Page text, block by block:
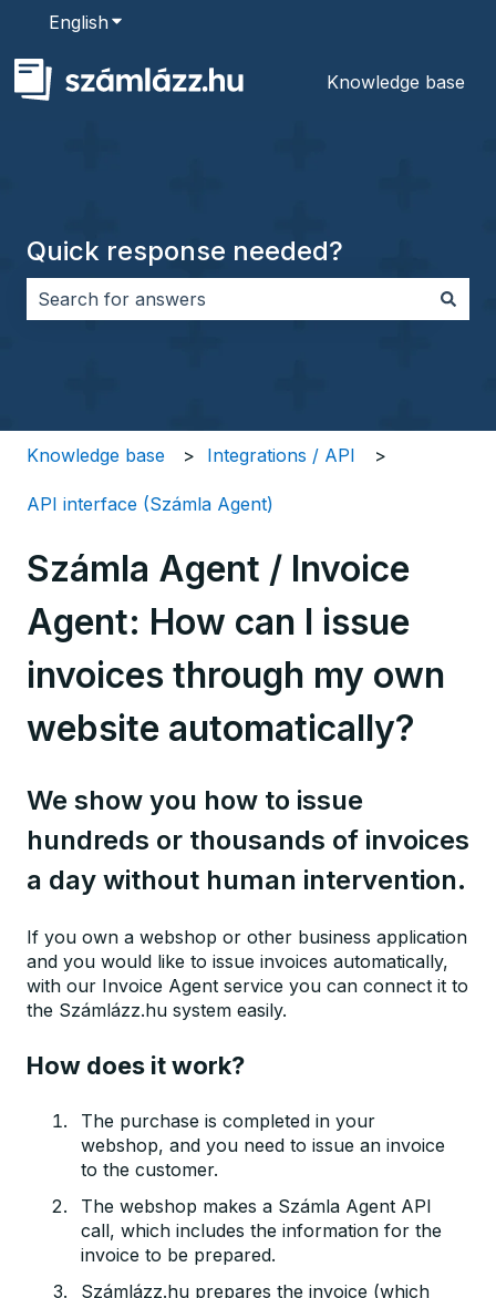
EnglishShow submenu for translations
Knowledge base
Quick response needed?
Knowledge base Integrations / API
API interface (Számla Agent)
Számla Agent / Invoice
Agent: How can I issue
invoices through my own
website automatically?
We show you how to issue
hundreds or thousands of invoices
a day without human intervention.
If you own a webshop or other business application
and you would like to issue invoices automatically,
with our Invoice Agent service you can connect it to
the Számlázz.hu system easily.
How does it work?
The purchase is completed in your
webshop, and you need to issue an invoice
to the customer.
The webshop makes a Számla Agent API
call, which includes the information for the
invoice to be prepared.
Számlázz.hu prepares the invoice (which